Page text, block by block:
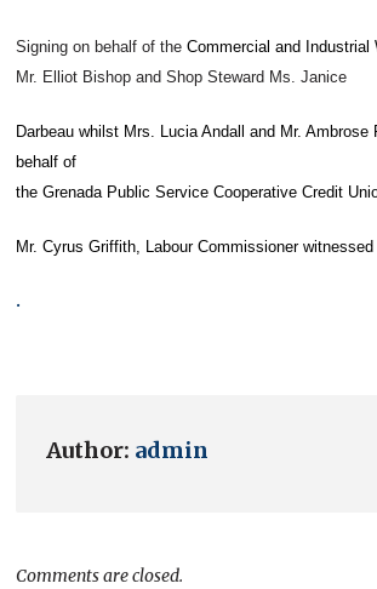
Signing on behalf of the Commercial and Industrial
Mr. Elliot Bishop and Shop Steward Ms. Janice
Darbeau whilst Mrs. Lucia Andall and Mr. Ambrose
behalf of
the Grenada Public Service Cooperative Credit
Mr. Cyrus Griffith, Labour Commissioner witnessed
.
Author: admin
Comments are closed.